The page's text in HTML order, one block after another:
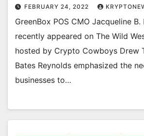
FEBRUARY 24, 2022
GreenBox POS CMO Jacqueline B.
recently appeared on The Wild
hosted by Crypto Cowboys Drew
Bates Reynolds emphasized the
businesses to…